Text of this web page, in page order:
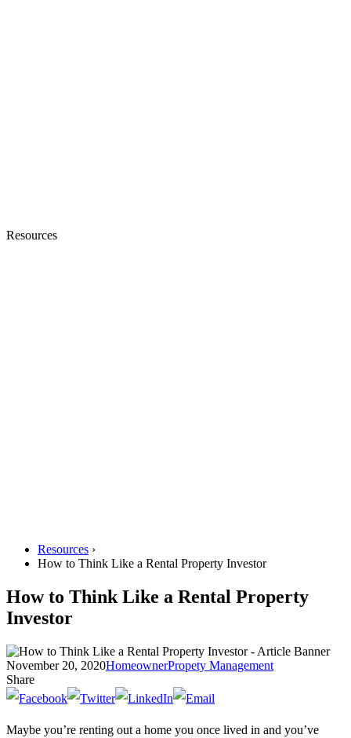
Resources
Resources ›
How to Think Like a Rental Property Investor
How to Think Like a Rental Property
Investor
November 20, 2020HomeownerPropety Management
Share
Maybe you’re renting out a home you once lived in and you’ve